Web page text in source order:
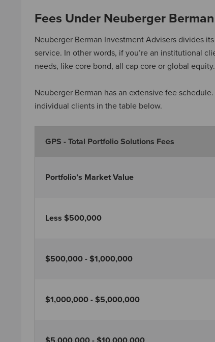
Fees Under Neuberger
Neuberger Berman Investment Advisers divides its
service. In other words, if you’re an institutional
needs, like core bond, all cap core or global
Neuberger Berman has an extensive fee
individual clients in the table below.
GPS - Total Portfolio Solutions Fees
Portfolio’s Market Value
Less $500,000
$500,000 - $1,000,000
$1,000,000 - $5,000,000